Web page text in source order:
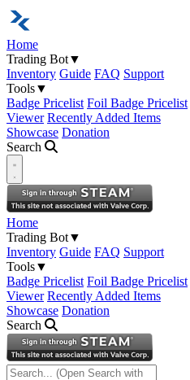
Home
Trading Bot▼
Inventory Guide FAQ Support
Tools▼
Badge Pricelist Foil Badge Pricelist
Viewer Recently Added Items
Showcase Donation
Search
Open navigation menu
Home
Trading Bot▼
Inventory Guide FAQ Support
Tools▼
Badge Pricelist Foil Badge Pricelist
Viewer Recently Added Items
Showcase Donation
Search